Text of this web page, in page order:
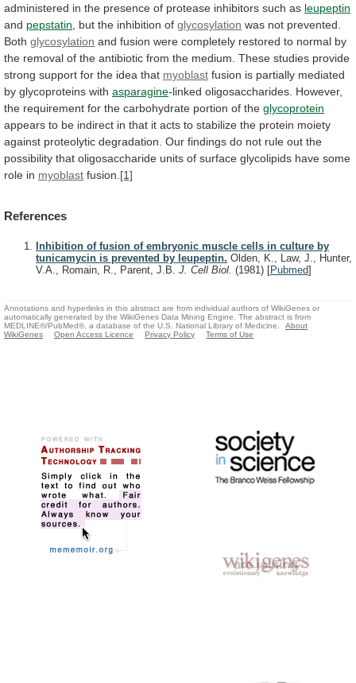
administered in the presence of protease inhibitors such as leupeptin
and pepstatin , but the inhibition of glycosylation was not prevented.
Both glycosylation and fusion were completely restored to normal by
the removal of the antibiotic from the medium. These studies provide
strong support for the idea that myoblast fusion is partially mediated
by glycoproteins with asparagine-linked oligosaccharides. However,
the requirement for the carbohydrate portion of the glycoprotein
appears to be indirect in that it acts to stabilize the protein moiety
against proteolytic degradation. Our findings do not rule out the
possibility that oligosaccharide units of surface glycolipids have some
role in myoblast fusion. [1]
References
Inhibition of fusion of embryonic muscle cells in culture by
tunicamycin is prevented by leupeptin. Olden, K., Law, J., Hunter,
V.A., Romain, R., Parent, J.B. J. Cell Biol. (1981) [Pubmed]
Annotations and hyperlinks in this abstract are from individual authors of WikiGenes or
automatically generated by the WikiGenes Data Mining Engine. The abstract is from
MEDLINE®/PubMed®, a database of the U.S. National Library of Medicine.
About
WikiGenes
Open Access Licence Privacy Policy Terms of Use